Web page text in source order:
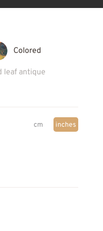
Colored
leaf antique
cm inches